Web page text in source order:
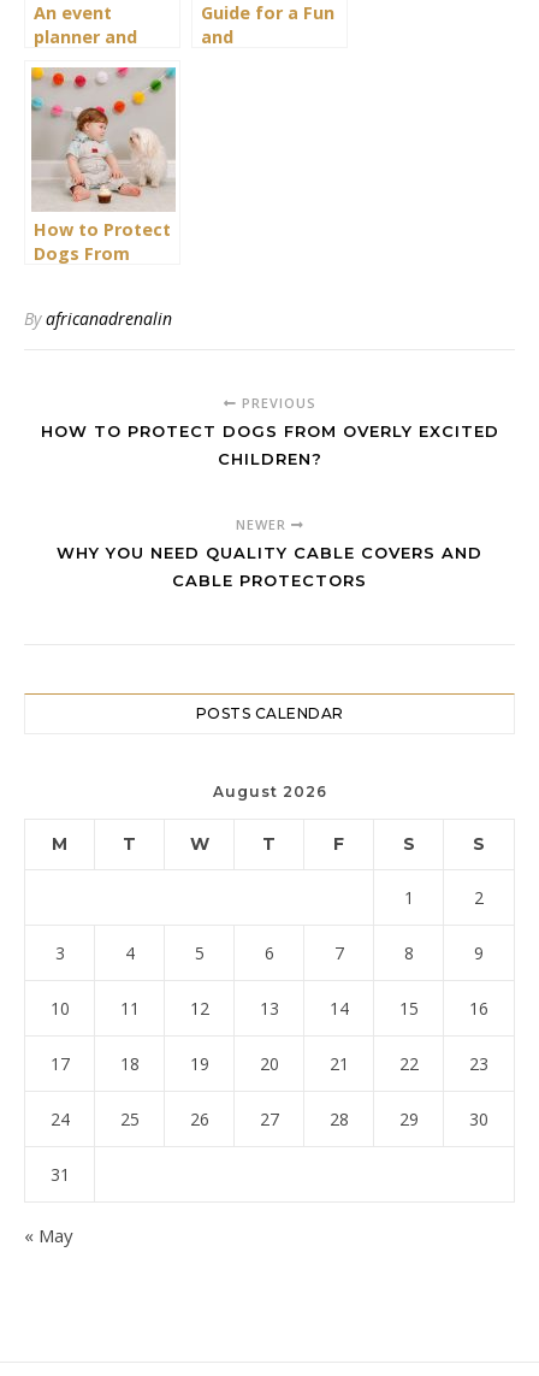
An event
planner and
business: How
to launch?
Guide for a Fun
and
How to Protect
Dogs From
Byafricanadrenalin
PREVIOUS
HOW TO PROTECT DOGS FROM OVERLY EXCITED
CHILDREN?
NEWER
WHY YOU NEED QUALITY CABLE COVERS AND
CABLE PROTECTORS
POSTS CALENDAR
August 2026
M T W T F S S
1 2
3 4 5 6 7 8 9
10 11 12 13 14 15 16
17 18 19 20 21 22 23
24 25 26 27 28 29 30
31
« May